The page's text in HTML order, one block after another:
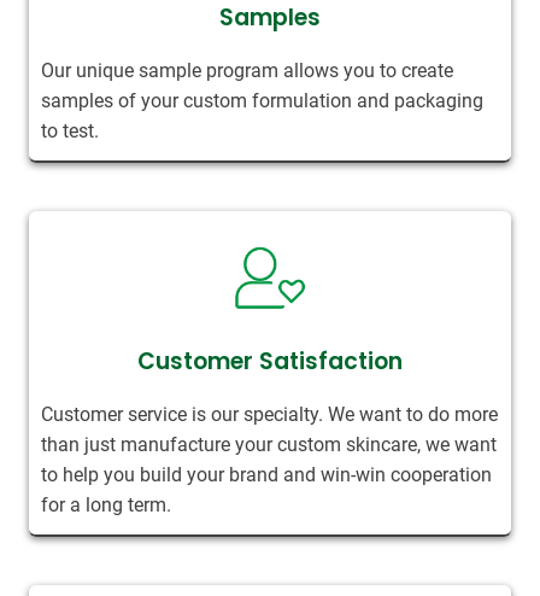
Samples
Our unique sample program allows you to create
samples of your custom formulation and packaging
to test.
Customer Satisfaction
Customer service is our specialty. We want to do more
than just manufacture your custom skincare, we want
to help you build your brand and win-win cooperation
for a long term.